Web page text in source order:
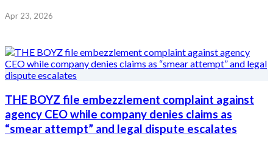
Apr 23, 2026
THE BOYZ file embezzlement complaint against
agency CEO while company denies claims as
“smear attempt” and legal dispute escalates